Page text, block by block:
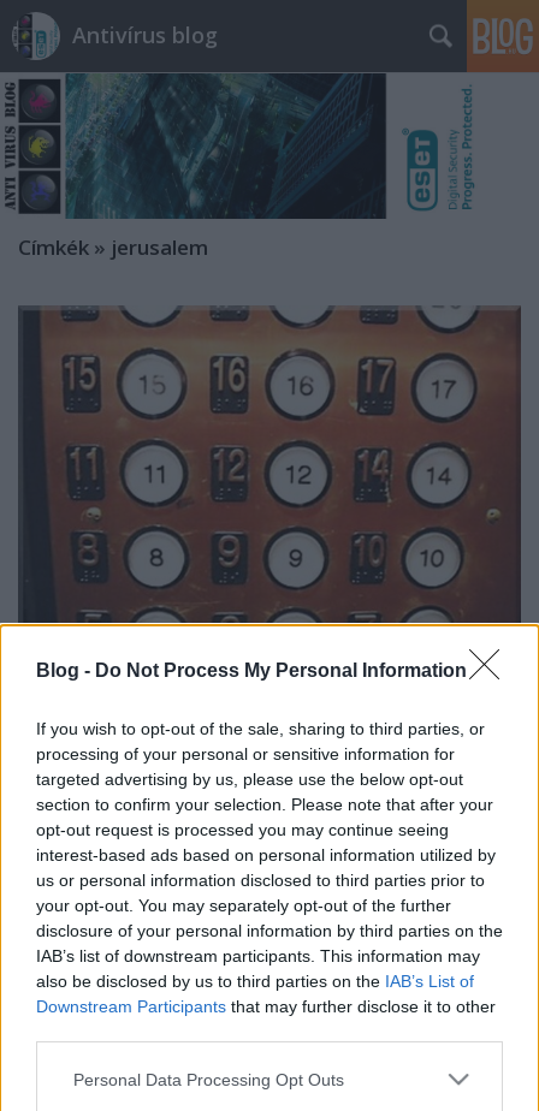
Blog - Do Not Process My Personal Information
If you wish to opt-out of the sale, sharing to third parties, or
processing of your personal or sensitive information for
targeted advertising by us, please use the below opt-out
section to confirm your selection. Please note that after your
opt-out request is processed you may continue seeing
interest-based ads based on personal information utilized by
us or personal information disclosed to third parties prior to
your opt-out. You may separately opt-out of the further
disclosure of your personal information by third parties on the
IAB’s list of downstream participants. This information may
also be disclosed by us to third parties on the IAB’s List of
Downstream Participants that may further disclose it to other
Please note that this website/app uses one or more Google
Personal Data Processing Opt Outs
Antivírus blog
Címkék » jerusalem
És akkor újra péntek 13.
2013. szeptember 13. péntek. Néhányszor már
visszaemlékeztünk, milyen is volt a korai DOS-os hősi
időkben a vírusvédelem, melynek egyik rettegett
napja éppen a tizenharmadika péntek volt. Ma már
persze megmosolyogtató az olyan jó tanács, hogy ne
kapcsoljuk be ilyenkor a számítógépeket.